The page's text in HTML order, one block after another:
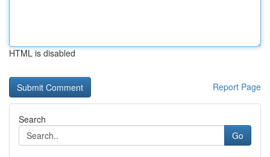
HTML is disabled
Report Page
Search
Go